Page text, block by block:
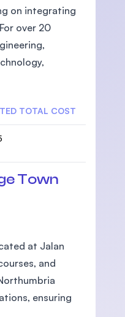
on integrating
over 20
TOTAL COST
Town
at Jalan
and
ensuring